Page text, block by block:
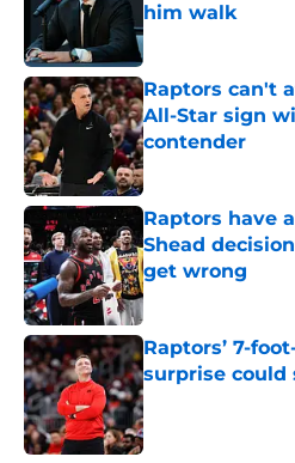
him walk
Published by on
Raptors can't
All-Star sign
contender
Published by on
Raptors have
Shead
get wrong
Published by on
Raptors’ 7-
surprise could
Published by on